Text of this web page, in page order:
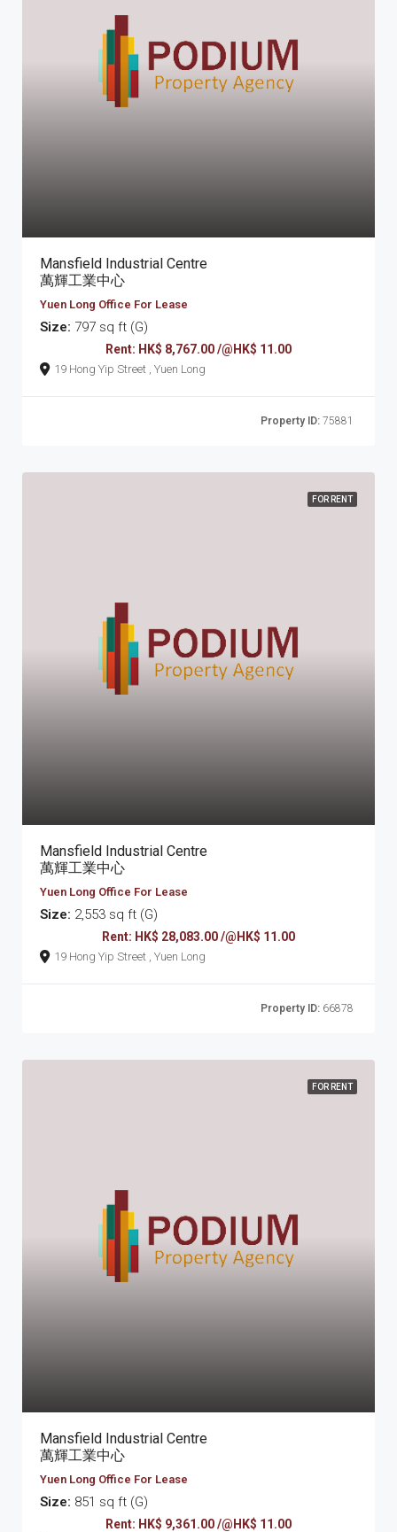
Mansfield Industrial Centre
萬輝工業中心
Yuen Long Office For Lease
Size: 797 sq ft (G)
Rent: HK$ 8,767.00 /@HK$ 11.00
19 Hong Yip Street , Yuen Long
Property ID: 75881
FOR RENT
Mansfield Industrial Centre
萬輝工業中心
Yuen Long Office For Lease
Size: 2,553 sq ft (G)
Rent: HK$ 28,083.00 /@HK$ 11.00
19 Hong Yip Street , Yuen Long
Property ID: 66878
FOR RENT
Mansfield Industrial Centre
萬輝工業中心
Yuen Long Office For Lease
Size: 851 sq ft (G)
Rent: HK$ 9,361.00 /@HK$ 11.00